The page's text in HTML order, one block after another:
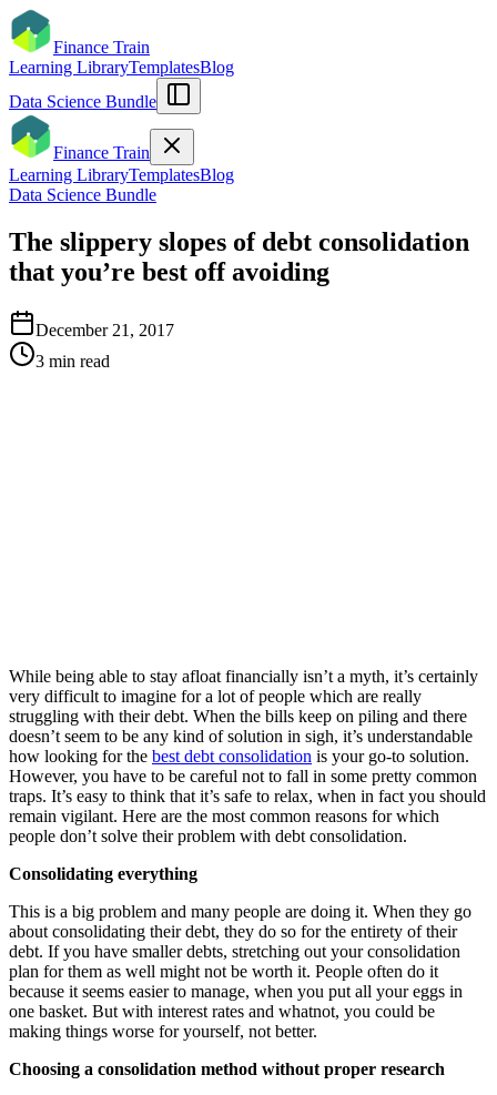
Finance Train
Learning LibraryTemplatesBlog
Data Science Bundle
Finance Train
Learning LibraryTemplatesBlog
Data Science Bundle
The slippery slopes of debt consolidation
that you’re best off avoiding
December 21, 2017
3 min read
While being able to stay afloat financially isn’t a myth, it’s certainly
very difficult to imagine for a lot of people which are really
struggling with their debt. When the bills keep on piling and there
doesn’t seem to be any kind of solution in sigh, it’s understandable
how looking for the best debt consolidation is your go-to solution.
However, you have to be careful not to fall in some pretty common
traps. It’s easy to think that it’s safe to relax, when in fact you should
remain vigilant. Here are the most common reasons for which
people don’t solve their problem with debt consolidation.
Consolidating everything
This is a big problem and many people are doing it. When they go
about consolidating their debt, they do so for the entirety of their
debt. If you have smaller debts, stretching out your consolidation
plan for them as well might not be worth it. People often do it
because it seems easier to manage, when you put all your eggs in
one basket. But with interest rates and whatnot, you could be
making things worse for yourself, not better.
Choosing a consolidation method without proper research